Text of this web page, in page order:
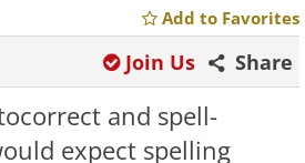
Add to Favorites
Share
Join Us
and spell-
expect spelling